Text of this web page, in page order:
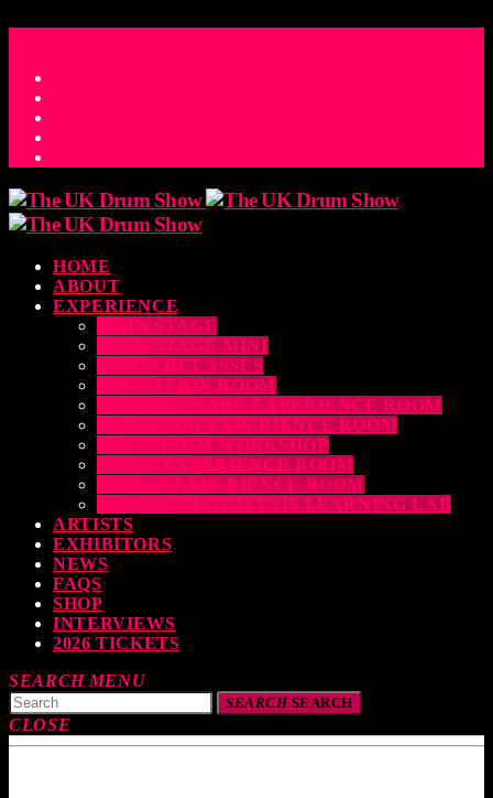
HOME
ABOUT
EXPERIENCE
MAIN STAGE
MAIN STAGE MINI
MASTERCLASSES
EDUCATION ROOM
LUDWIG SNARE EXPERIENCE ROOM
DRUM DOG EXPERIENCE ROOM
THE EDRUM WORKSHOP
RUBIX EXPERIENCE ROOM
SABIAN EXPERIENCE ROOM
THE DRUMEO ALESIS LEARNING LAB
ARTISTS
EXHIBITORS
NEWS
FAQS
SHOP
INTERVIEWS
2026 TICKETS
SEARCH MENU
SEARCHSEARCH
CLOSE